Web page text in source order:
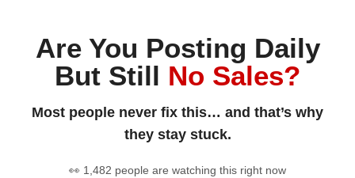
Are You Posting Daily
But Still No Sales?
Most people never fix this… and that’s why
they stay stuck.
👀 1,482 people are watching this right now